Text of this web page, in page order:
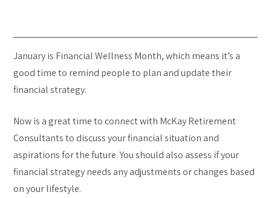
January is Financial Wellness Month, which means it’s a
good time to remind people to plan and update their
financial strategy.
Now is a great time to connect with McKay Retirement
Consultants to discuss your financial situation and
aspirations for the future. You should also assess if your
financial strategy needs any adjustments or changes based
on your lifestyle.